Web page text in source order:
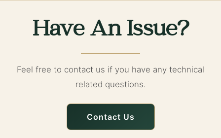
Have An Issue?
Feel free to contact us if you have any technical
related questions.
Contact Us